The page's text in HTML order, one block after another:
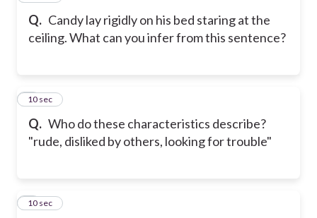
Q. Candy lay rigidly on his bed staring at the
ceiling. What can you infer from this sentence?
Q. Who do these characteristics describe?
"rude, disliked by others, looking for trouble"
810 sec
910 sec